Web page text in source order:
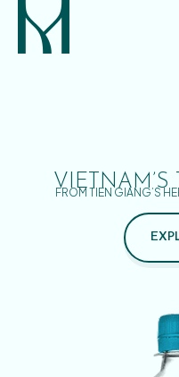
VIETNAM’S
FROM TIEN GIANG’S